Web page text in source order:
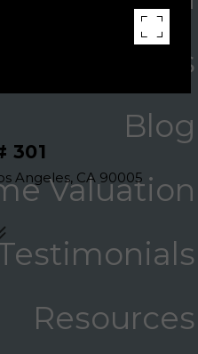
Communities
Blog
Valuation
Resources
301
Angeles, CA 90005